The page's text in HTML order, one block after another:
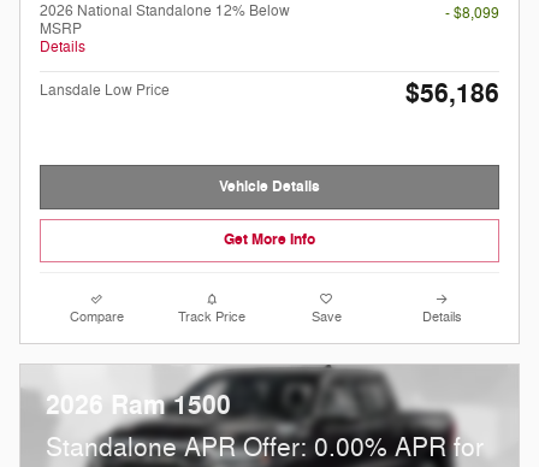
2026 National Standalone 12% Below
MSRP
Details
- $8,099
Lansdale Low Price $56,186
Vehicle Details
Get More Info
Compare Track Price Save Details
2026 Ram 1500
Standalone APR Offer: 0.00% APR for